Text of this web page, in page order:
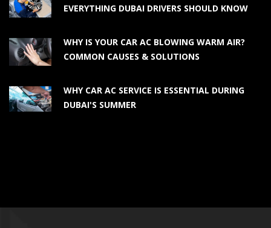
EVERYTHING DUBAI DRIVERS SHOULD KNOW
WHY IS YOUR CAR AC BLOWING WARM AIR?
COMMON CAUSES & SOLUTIONS
WHY CAR AC SERVICE IS ESSENTIAL DURING
DUBAI'S SUMMER